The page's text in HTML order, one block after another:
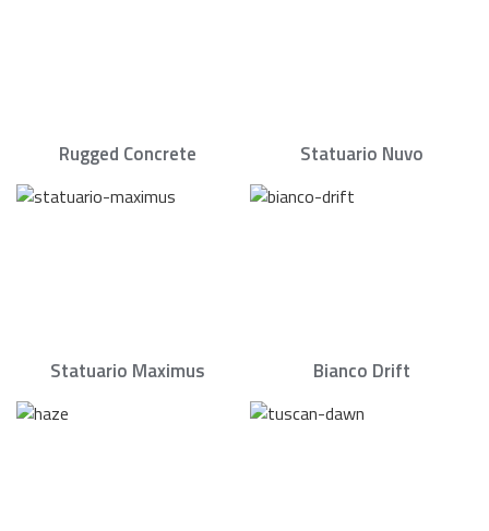
Rugged Concrete Statuario Nuvo
Statuario Maximus Bianco Drift